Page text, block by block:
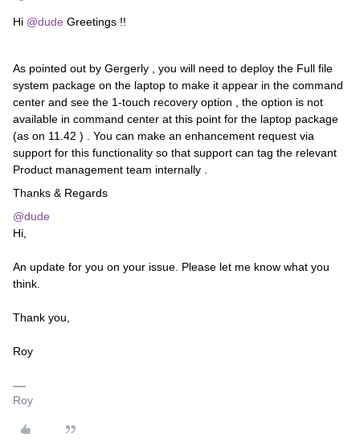
Hi ​ @dude Greetings !!
As pointed out by Gergerly , you will need to deploy the Full file
system package on the laptop to make it appear in the command
center and see the 1-touch recovery option , the option is not
available in command center at this point for the laptop package
(as on 11.42 ) . You can make an enhancement request via
support for this functionality so that support can tag the relevant
Product management team internally .
Thanks & Regards
@dude
Hi,
An update for you on your issue. Please let me know what you
think.
Thank you,
Roy
Roy